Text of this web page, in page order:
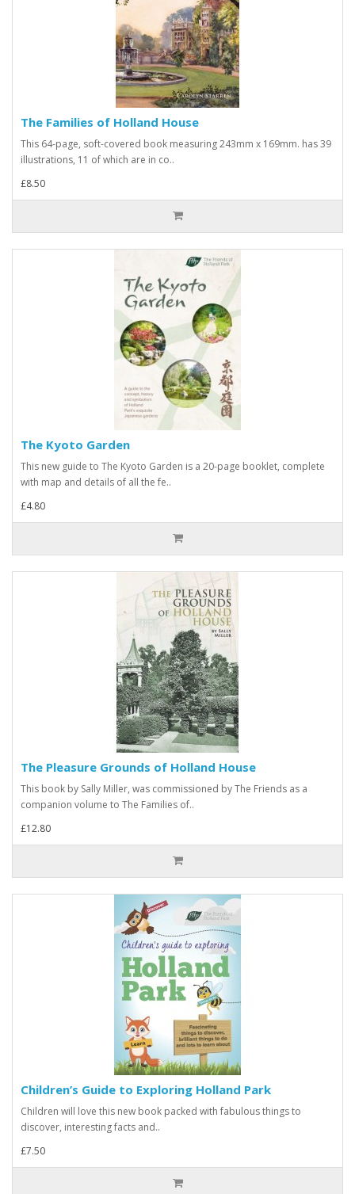
The Families of Holland House
This 64-page, soft-covered book measuring 243mm x 169mm. has 39
illustrations, 11 of which are in co..
£8.50
The Kyoto Garden
This new guide to The Kyoto Garden is a 20-page booklet, complete
with map and details of all the fe..
£4.80
The Pleasure Grounds of Holland House
This book by Sally Miller, was commissioned by The Friends as a
companion volume to The Families of..
£12.80
Children’s Guide to Exploring Holland Park
Children will love this new book packed with fabulous things to
discover, interesting facts and..
£7.50